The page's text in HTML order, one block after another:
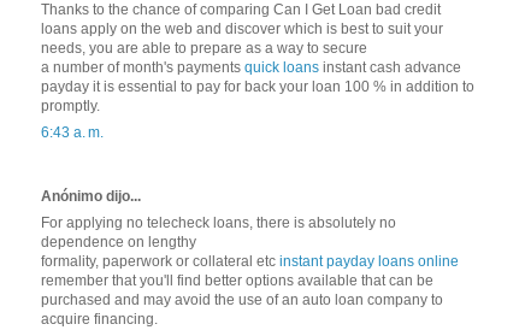
Thanks to the chance of comparing Can I Get Loan bad credit
loans apply on the web and discover which is best to suit your
needs, you are able to prepare as a way to secure
a number of month's payments quick loans instant cash advance
payday it is essential to pay for back your loan 100 % in addition to
promptly.
6:43 a. m.
Anónimo dijo...
For applying no telecheck loans, there is absolutely no
dependence on lengthy
formality, paperwork or collateral etc instant payday loans online
remember that you'll find better options available that can be
purchased and may avoid the use of an auto loan company to
acquire financing.